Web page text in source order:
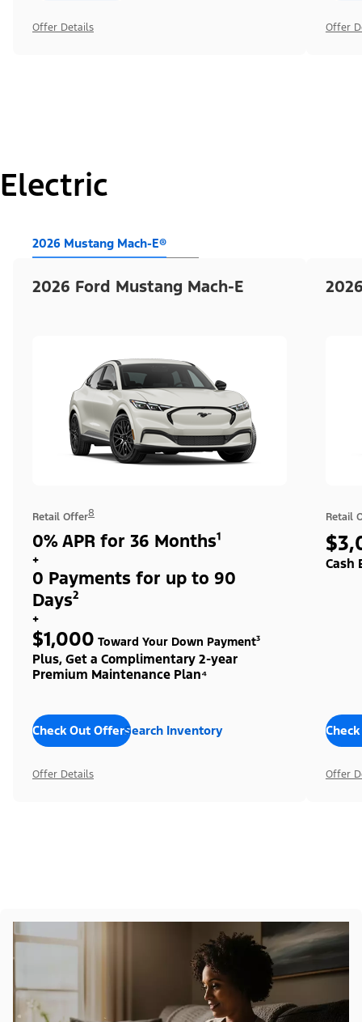
Offer Details Offer
Electric
2026 Mustang Mach-E®
2026 Ford Mustang Mach-E
Retail Offer8
0% APR for 36 Months¹
+
0 Payments for up to 90
Days²
+
$1,000 Toward Your Down Payment³
Plus, Get a Complimentary 2-year
Premium Maintenance Plan⁴
Check Out OffersSearch Inventory
Offer Details
Retail
Cash
Offer